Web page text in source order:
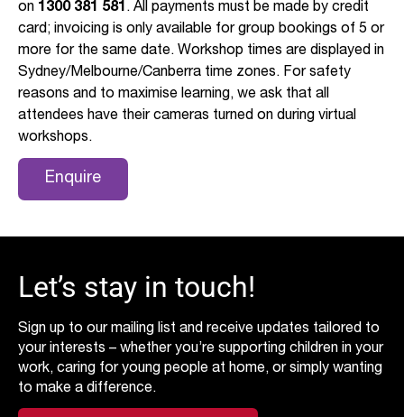
on 1300 381 581. All payments must be made by credit
card; invoicing is only available for group bookings of 5 or
more for the same date. Workshop times are displayed in
Sydney/Melbourne/Canberra time zones. For safety
reasons and to maximise learning, we ask that all
attendees have their cameras turned on during virtual
workshops.
Enquire
Let’s stay in touch!
Sign up to our mailing list and receive updates tailored to
your interests – whether you’re supporting children in your
work, caring for young people at home, or simply wanting
to make a difference.